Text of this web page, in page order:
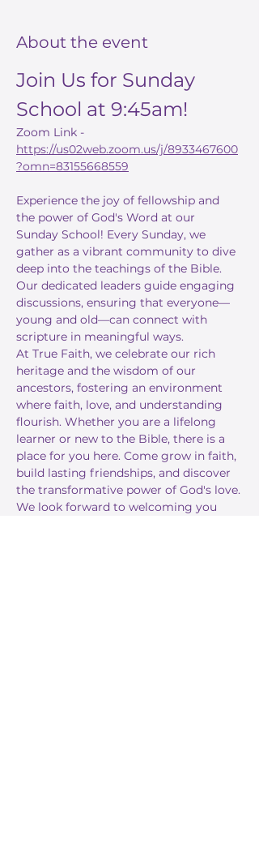
About the event
Join Us for Sunday
School at 9:45am!
Zoom Link -
https://us02web.zoom.us/j/8933467600
?omn=83155668559
Experience the joy of fellowship and
the power of God's Word at our
Sunday School! Every Sunday, we
gather as a vibrant community to dive
deep into the teachings of the Bible.
Our dedicated leaders guide engaging
discussions, ensuring that everyone—
young and old—can connect with
scripture in meaningful ways.
At True Faith, we celebrate our rich
heritage and the wisdom of our
ancestors, fostering an environment
where faith, love, and understanding
flourish. Whether you are a lifelong
learner or new to the Bible, there is a
place for you here. Come grow in faith,
build lasting friendships, and discover
the transformative power of God's love.
We look forward to welcoming you